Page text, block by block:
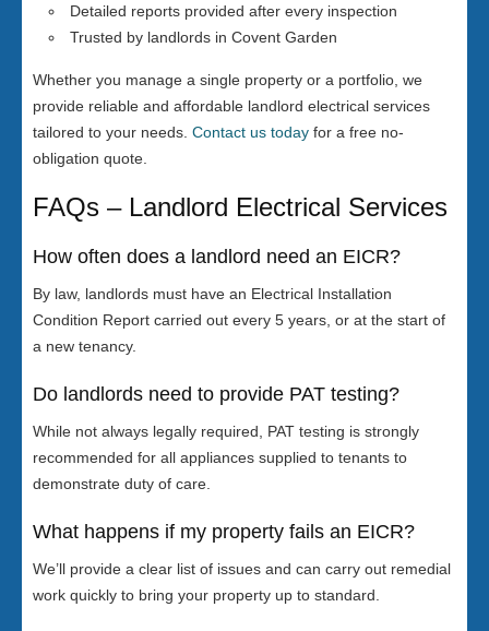
Detailed reports provided after every inspection
Trusted by landlords in Covent Garden
Whether you manage a single property or a portfolio, we
provide reliable and affordable landlord electrical services
tailored to your needs. Contact us today for a free no-
obligation quote.
FAQs – Landlord Electrical Services
How often does a landlord need an EICR?
By law, landlords must have an Electrical Installation
Condition Report carried out every 5 years, or at the start of
a new tenancy.
Do landlords need to provide PAT testing?
While not always legally required, PAT testing is strongly
recommended for all appliances supplied to tenants to
demonstrate duty of care.
What happens if my property fails an EICR?
We’ll provide a clear list of issues and can carry out remedial
work quickly to bring your property up to standard.